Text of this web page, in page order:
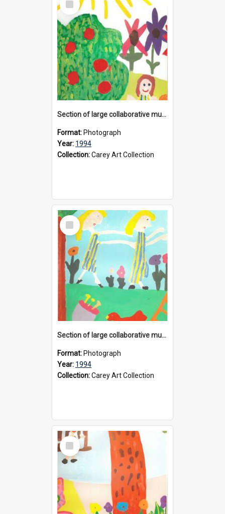
Item
Section of large collaborative mural created by Donvale campus students, 1994
Format: Photograph
Year: 1994
Collection:Carey Art Collection
Select
Item
Section of large collaborative mural created by Donvale campus students, 1994
Format: Photograph
Year: 1994
Collection:Carey Art Collection
Select
Item